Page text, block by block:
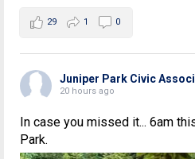
29 1 0
Juniper Park Civic
20 hours ago
In case you missed it... 6am
Park.